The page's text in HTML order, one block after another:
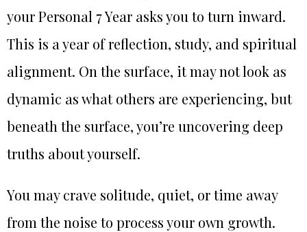
your Personal 7 Year asks you to turn inward.
This is a year of reflection, study, and spiritual
alignment. On the surface, it may not look as
dynamic as what others are experiencing, but
beneath the surface, you’re uncovering deep
truths about yourself.
You may crave solitude, quiet, or time away
from the noise to process your own growth.